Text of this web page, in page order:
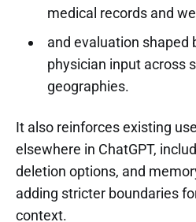
medical records and
and evaluation shaped
physician input across
geographies.
It also reinforces existing
elsewhere in ChatGPT,
deletion options, and
adding stricter boundaries
context.